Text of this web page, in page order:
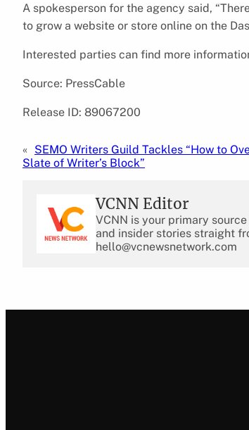
A spokesperson for the agency said,
to grow a website or store online on the
Interested parties can find more
Source: PressCable
Release ID: 89067200
« SEMO Writers Guild Tackles “How to
Slate of Writer’s Block”
VCNN Editor
VCNN is your primary
and insider stories straight
hello@vcnewsnetwork.com